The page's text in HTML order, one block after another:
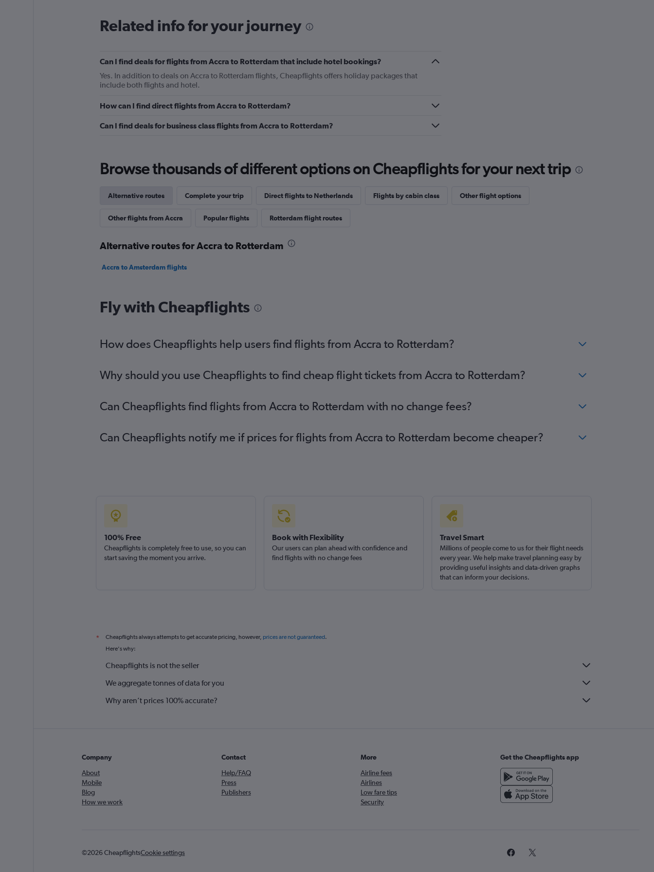
Related info for your journey
Can I find deals for flights from Accra to Rotterdam that include hotel bookings?
Yes. In addition to deals on Accra to Rotterdam flights, Cheapflights offers holiday packages that
include both flights and hotel.
How can I find direct flights from Accra to Rotterdam?
Can I find deals for business class flights from Accra to Rotterdam?
Browse thousands of different options on Cheapflights for your next trip
Alternative routes Complete your trip Direct flights to Netherlands Flights by cabin class Other flight options
Other flights from Accra Popular flights Rotterdam flight routes
Alternative routes for Accra to Rotterdam
Accra to Amsterdam flights
Fly with Cheapflights
How does Cheapflights help users find flights from Accra to Rotterdam?
Why should you use Cheapflights to find cheap flight tickets from Accra to Rotterdam?
Can Cheapflights find flights from Accra to Rotterdam with no change fees?
Can Cheapflights notify me if prices for flights from Accra to Rotterdam become cheaper?
100% Free
Cheapflights is completely free to use, so you can
start saving the moment you arrive.
Book with Flexibility
Our users can plan ahead with confidence and
find flights with no change fees
Travel Smart
Millions of people come to us for their flight needs
every year. We help make travel planning easy by
providing useful insights and data-driven graphs
that can inform your decisions.
* Cheapflights always attempts to get accurate pricing, however, prices are not guaranteed.
Here's why:
Cheapflights is not the seller
We aggregate tonnes of data for you
Why aren’t prices 100% accurate?
Company
About
Mobile
Blog
How we work
Contact
Help/FAQ
Press
Publishers
More
Airline fees
Airlines
Low fare tips
Security
Get the Cheapflights app
©2026 CheapflightsCookie settings